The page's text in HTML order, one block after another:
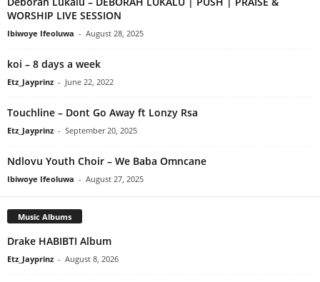
WORSHIP LIVE SESSION
Ibiwoye Ifeoluwa - August 28, 2025
​koi – 8 days a week
Etz_Jayprinz - June 22, 2022
Touchline – Dont Go Away ft Lonzy Rsa
Etz_Jayprinz - September 20, 2025
Ndlovu Youth Choir – We Baba Omncane
Ibiwoye Ifeoluwa - August 27, 2025
Music Albums
Drake HABIBTI Album
Etz_Jayprinz - August 8, 2026